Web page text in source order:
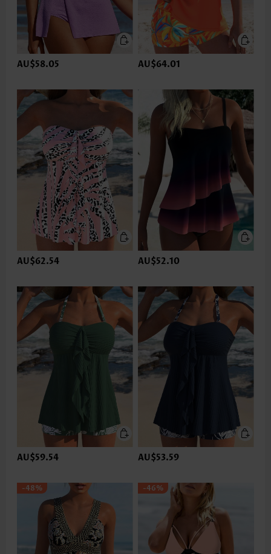
AU$58.05 AU$64.01
AU$62.54 AU$52.10
AU$59.54 AU$53.59
-48% -46%